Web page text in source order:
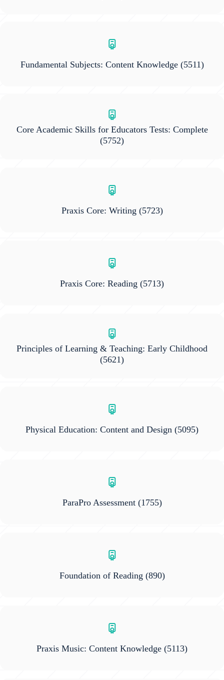
Fundamental Subjects: Content Knowledge(5511)
Core Academic Skills for Educators Tests: Complete
(5752)
Praxis Core: Writing (5723)
Praxis Core: Reading (5713)
Principles of Learning & Teaching: Early Childhood
(5621)
Physical Education: Content and Design (5095)
ParaPro Assessment(1755)
Foundation of Reading (890)
Praxis Music: Content Knowledge (5113)